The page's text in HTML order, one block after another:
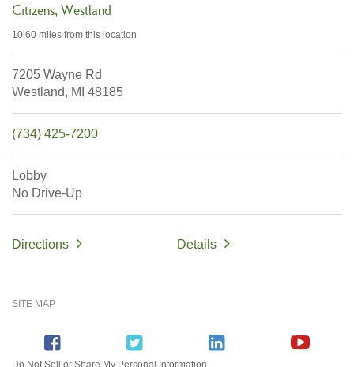
Citizens Westland
10.60 miles from this location
7205 Wayne Rd
Westland, MI 48185
(734) 425-7200
Lobby
No Drive-Up
Directions Details
SITE MAP